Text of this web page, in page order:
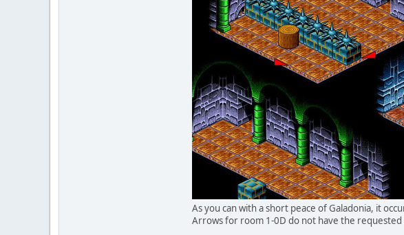
As you can with a short peace of Galadonia, it
Arrows for room 1-0D do not have the requested